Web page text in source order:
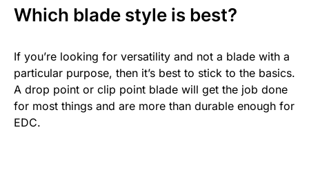
Which blade style is best?
If you’re looking for versatility and not a blade with a
particular purpose, then it’s best to stick to the basics.
A drop point or clip point blade will get the job done
for most things and are more than durable enough for
EDC.